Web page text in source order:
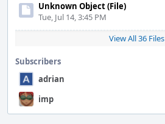
Unknown Object (File)
Tue, Jul 14, 3:45 PM
View All 36 Files
Subscribers
adrian
imp